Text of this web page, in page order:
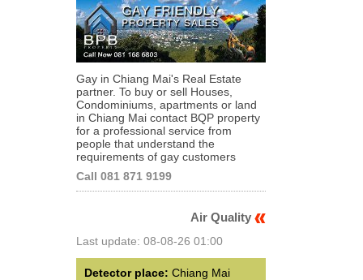
Gay in Chiang Mai's Real Estate
partner. To buy or sell Houses,
Condominiums, apartments or land
in Chiang Mai contact BQP property
for a professional service from
people that understand the
requirements of gay customers
Call 081 871 9199
Air Quality
Last update: 08-08-26 01:00
Detector place: Chiang Mai